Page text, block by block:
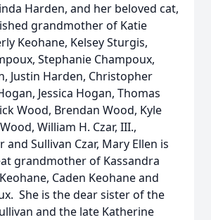
Harden, and her beloved cat,
grandmother of Katie
Keohane, Kelsey Sturgis,
Stephanie Champoux,
Justin Harden, Christopher
Jessica Hogan, Thomas
Wood, Brendan Wood, Kyle
William H. Czar, III.,
and Sullivan Czar, Mary Ellen is
grandmother of Kassandra
Caden Keohane and
She is the dear sister of the
and the late Katherine